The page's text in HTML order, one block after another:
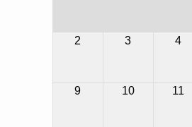
2 3 4
9 10 11